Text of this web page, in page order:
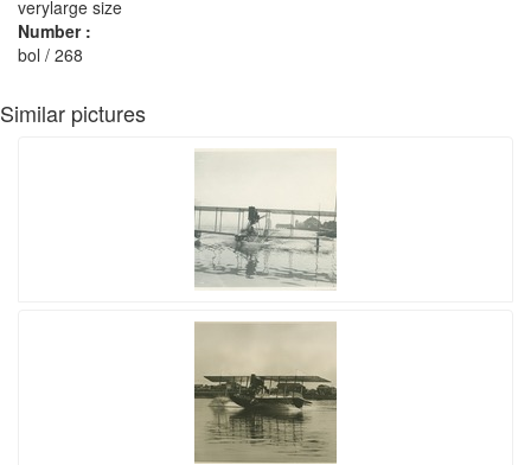
verylarge size
Number :
bol / 268
Similar pictures